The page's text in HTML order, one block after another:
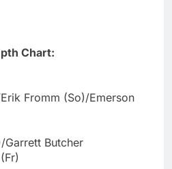
Chart:
Fromm (So)/Emerson
Garrett Butcher